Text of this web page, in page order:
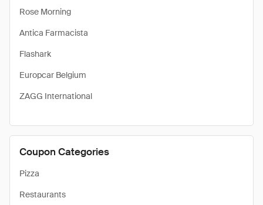
Rose Morning
Antica Farmacista
Flashark
Europcar Belgium
ZAGG International
Coupon Categories
Pizza
Restaurants